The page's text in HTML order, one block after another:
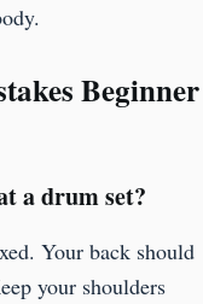
Beginner
a drum set?
Your back should
your shoulders